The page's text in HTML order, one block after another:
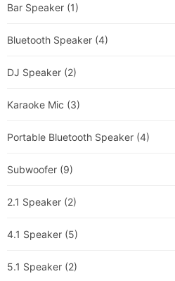
Bar Speaker (1)
Bluetooth Speaker (4)
DJ Speaker (2)
Karaoke Mic (3)
Portable Bluetooth Speaker (4)
Subwoofer (9)
2.1 Speaker (2)
4.1 Speaker (5)
5.1 Speaker (2)